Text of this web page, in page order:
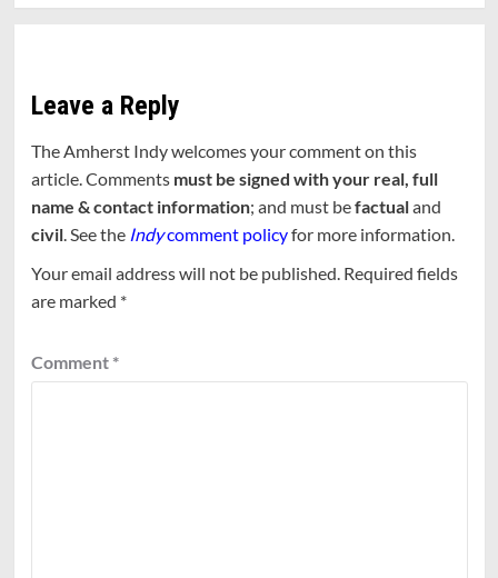
Leave a Reply
The Amherst Indy welcomes your comment on this
article. Comments must be signed with your real, full
name & contact information; and must befactualand
civil. See the Indycomment policyfor more information.
Your email address will not be published. Required fields
are marked *
Comment *